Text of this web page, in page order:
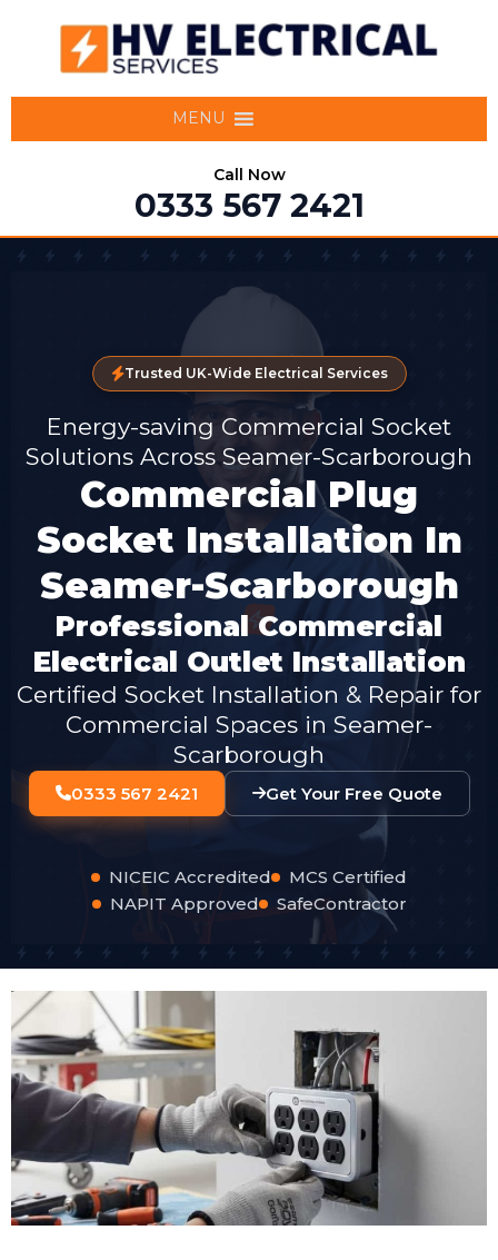
MENU
Call Now
0333 567 2421
Trusted UK-Wide Electrical Services
Energy-saving Commercial Socket
Solutions Across Seamer-Scarborough
Commercial Plug
Socket Installation In
Seamer-Scarborough
Professional Commercial
Electrical Outlet Installation
Certified Socket Installation & Repair for
Commercial Spaces in Seamer-
Scarborough
0333 567 2421 Get Your Free Quote
NICEIC Accredited
MCS Certified
NAPIT Approved
SafeContractor